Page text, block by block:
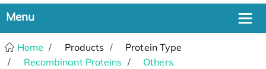
Home Products
Protein Type
Recombinant Proteins
Others